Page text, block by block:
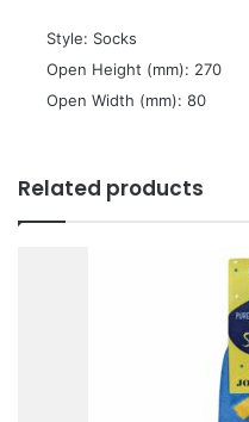
 Style: Socks
 Open Height (mm): 270
 Open Width (mm): 80
Related products